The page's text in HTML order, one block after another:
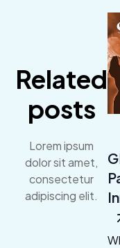
Related
posts
Lorem ipsum
dolor sit amet,
consectetur
adipiscing elit.